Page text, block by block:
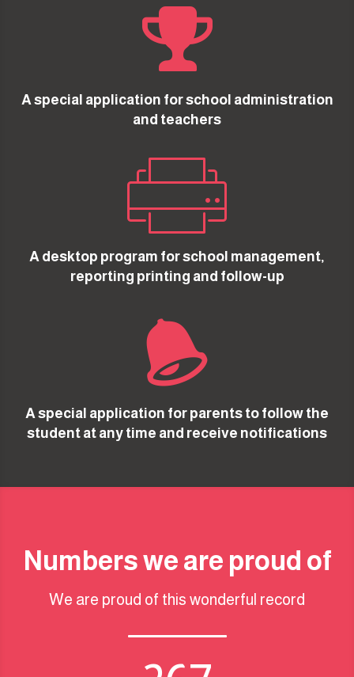

A special application for school administration
and teachers

A desktop program for school management,
reporting printing and follow-up

A special application for parents to follow the
student at any time and receive notifications
Numbers we are proud of
We are proud of this wonderful record